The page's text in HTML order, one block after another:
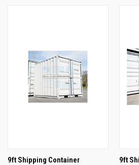
9ft Shipping Container
9ft